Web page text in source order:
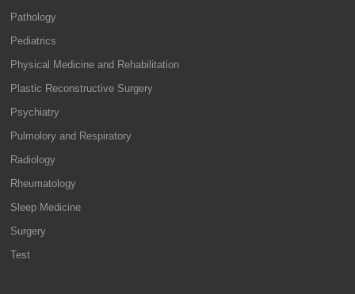
Pathology
Pediatrics
Physical Medicine and Rehabilitation
Plastic Reconstructive Surgery
Psychiatry
Pulmolory and Respiratory
Radiology
Rheumatology
Sleep Medicine
Surgery
Test